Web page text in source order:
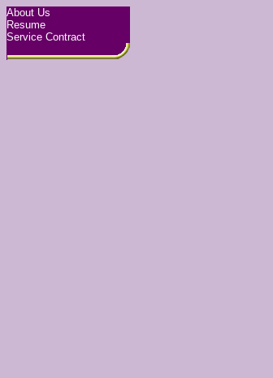
About Us
Resume
Service Contract